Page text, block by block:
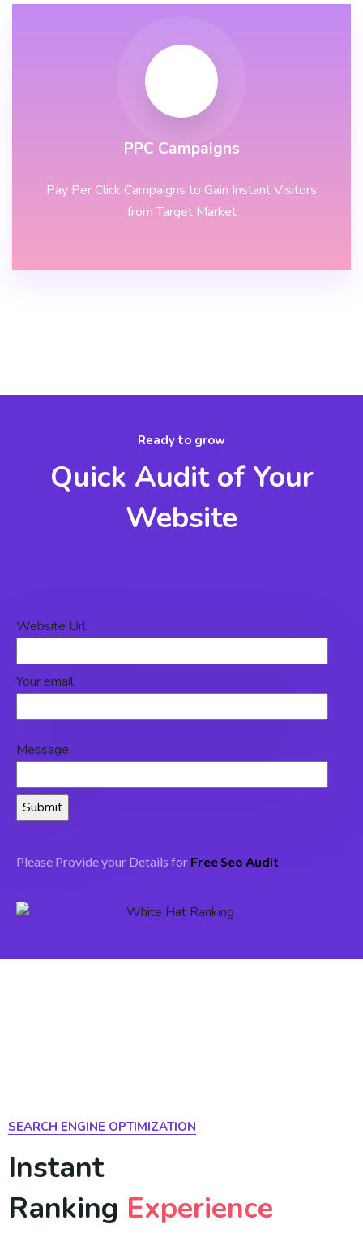
PPC Campaigns
Pay Per Click Campaigns to Gain Instant Visitors
from Target Market
Ready to grow
Quick Audit of Your
Website
Website Url
Your email
Message
Please Provide your Details for Free Seo Audit
SEARCH ENGINE OPTIMIZATION
Instant
Ranking Experience